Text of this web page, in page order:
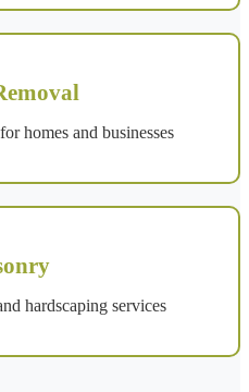
homes and businesses
hardscaping services